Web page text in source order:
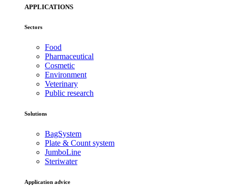
APPLICATIONS
Sectors
Food
Pharmaceutical
Cosmetic
Environment
Veterinary
Public research
Solutions
BagSystem
Plate & Count system
JumboLine
Steriwater
Application advice